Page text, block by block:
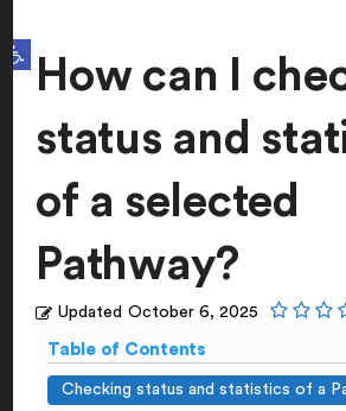
Open toolbar
How can I
status and
of a selected
Pathway?
Updated October 6, 2025
Table of Contents
Checking status and statistics of a